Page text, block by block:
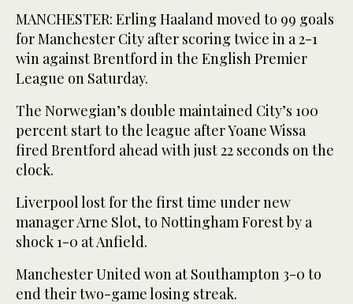
MANCHESTER: Erling Haaland moved to 99 goals
for Manchester City after scoring twice in a 2-1
win against Brentford in the English Premier
League on Saturday.
The Norwegian’s double maintained City’s 100
percent start to the league after Yoane Wissa
fired Brentford ahead with just 22 seconds on the
clock.
Liverpool lost for the first time under new
manager Arne Slot, to Nottingham Forest by a
shock 1-0 at Anfield.
Manchester United won at Southampton 3-0 to
end their two-game losing streak.